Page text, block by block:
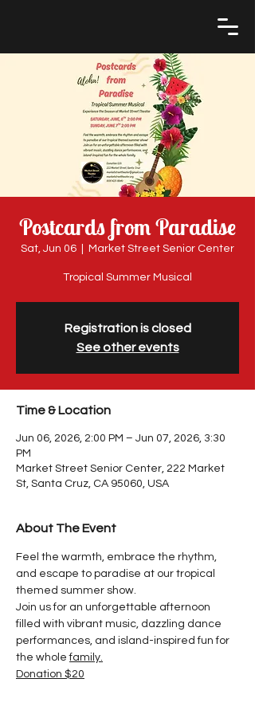
Postcards from Paradise
Sat, Jun 06 Market Street Senior Center
Tropical Summer Musical
Registration is closed
See other events
Time & Location
Jun 06, 2026, 2:00 PM – Jun 07, 2026, 3:30
PM
Market Street Senior Center, 222 Market
St, Santa Cruz, CA 95060, USA
About The Event
Feel the warmth, embrace the rhythm,
and escape to paradise at our tropical
themed summer show.
Join us for an unforgettable afternoon
filled with vibrant music, dazzling dance
performances, and island-inspired fun for
the whole family.
Donation $20